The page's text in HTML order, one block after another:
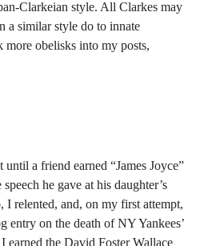
Clarkeian style. All Clarkes may
a similar style do to innate
more obelisks into my posts,
until a friend earned “James Joyce”
he gave at his daughter’s
I relented, and, on my first attempt,
entry on the death of NY Yankees’
earned the David Foster Wallace